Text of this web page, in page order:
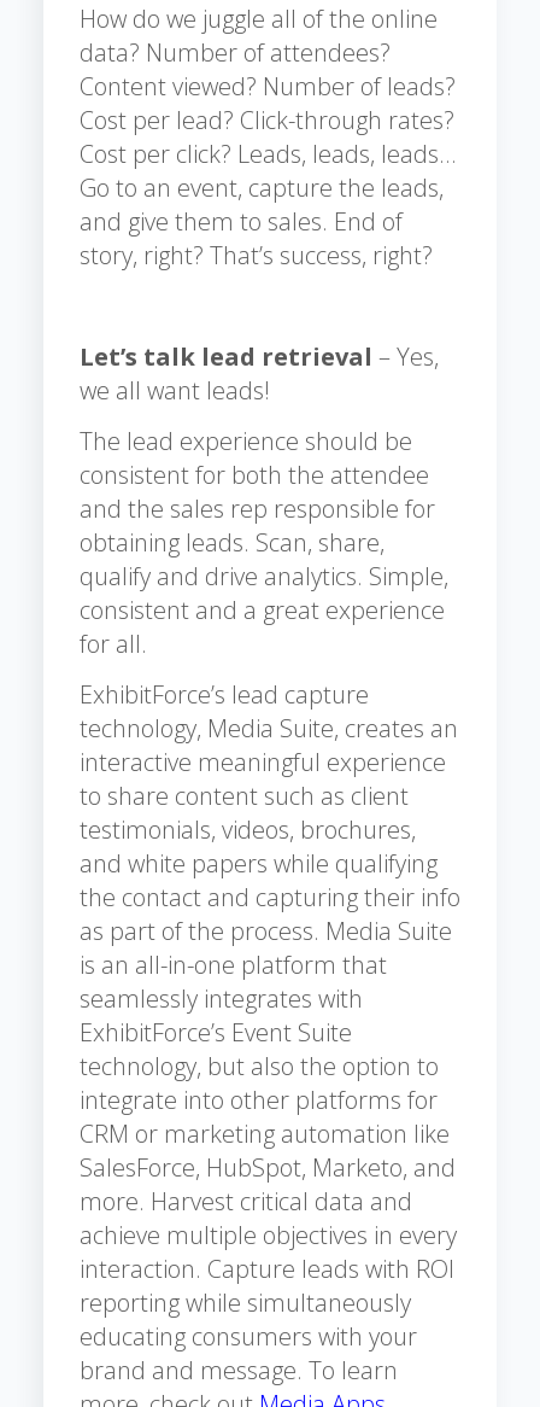
How do we juggle all of the online
data? Number of attendees?
Content viewed? Number of leads?
Cost per lead? Click-through rates?
Cost per click? Leads, leads, leads…
Go to an event, capture the leads,
and give them to sales. End of
story, right? That’s success, right?
Let’s talk lead retrieval – Yes,
we all want leads!
The lead experience should be
consistent for both the attendee
and the sales rep responsible for
obtaining leads. Scan, share,
qualify and drive analytics. Simple,
consistent and a great experience
for all.
ExhibitForce’s lead capture
technology, Media Suite, creates an
interactive meaningful experience
to share content such as client
testimonials, videos, brochures,
and white papers while qualifying
the contact and capturing their info
as part of the process. Media Suite
is an all-in-one platform that
seamlessly integrates with
ExhibitForce’s Event Suite
technology, but also the option to
integrate into other platforms for
CRM or marketing automation like
SalesForce, HubSpot, Marketo, and
more. Harvest critical data and
achieve multiple objectives in every
interaction. Capture leads with ROI
reporting while simultaneously
educating consumers with your
brand and message. To learn